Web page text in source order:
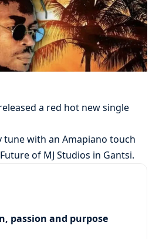
a red hot new single
tune with an Amapiano touch
of MJ Studios in Gantsi.
passion and purpose